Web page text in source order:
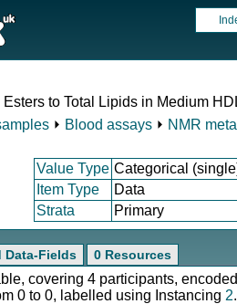
to Total Lipids in Medium
⏵ Blood assays ⏵ NMR
Value Type Categorical
Item Type
Data
Strata Primary
Data-Fields 0 Resources
covering 4 participants,
0 to 0, labelled using Instancing 2.